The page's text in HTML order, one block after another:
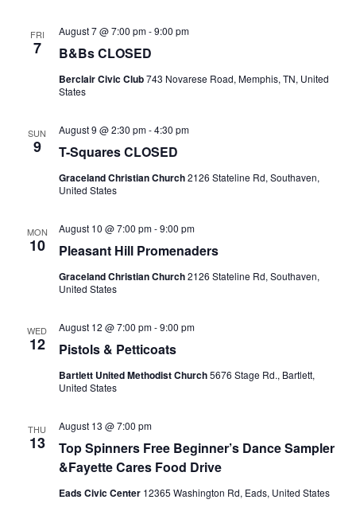
FRI
7 B&Bs CLOSED
August 7 @ 7:00 pm-9:00 pm
Berclair Civic Club743 Novarese Road, Memphis, TN, United
States
SUN
9 T-Squares CLOSED
August 9 @ 2:30 pm-4:30 pm
Graceland Christian Church2126 Stateline Rd, Southaven,
United States
MON
10 Pleasant Hill Promenaders
August 10 @ 7:00 pm-9:00 pm
Graceland Christian Church2126 Stateline Rd, Southaven,
United States
WED
12 Pistols & Petticoats
August 12 @ 7:00 pm-9:00 pm
Bartlett United Methodist Church5676 Stage Rd., Bartlett,
United States
THU
13
Top Spinners Free Beginner’s Dance Sampler
&Fayette Cares Food Drive
August 13 @ 7:00 pm
Eads Civic Center 12365 Washington Rd, Eads, United States